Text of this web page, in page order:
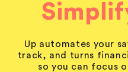
Up automates your
track, and turns
so you can focus